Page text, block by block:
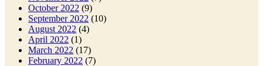
October 2022 (9)
September 2022 (10)
August 2022 (4)
April 2022 (1)
March 2022 (17)
February 2022 (7)